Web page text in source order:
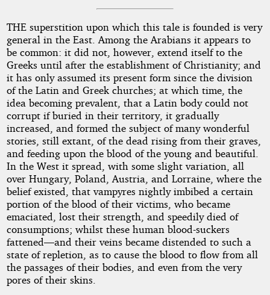
THE superstition upon which this tale is founded is very
general in the East. Among the Arabians it appears to
be common: it did not, however, extend itself to the
Greeks until after the establishment of Christianity; and
it has only assumed its present form since the division
of the Latin and Greek churches; at which time, the
idea becoming prevalent, that a Latin body could not
corrupt if buried in their territory, it gradually
increased, and formed the subject of many wonderful
stories, still extant, of the dead rising from their graves,
and feeding upon the blood of the young and beautiful.
In the West it spread, with some slight variation, all
over Hungary, Poland, Austria, and Lorraine, where the
belief existed, that vampyres nightly imbibed a certain
portion of the blood of their victims, who became
emaciated, lost their strength, and speedily died of
consumptions; whilst these human blood-suckers
fattened—and their veins became distended to such a
state of repletion, as to cause the blood to flow from all
the passages of their bodies, and even from the very
pores of their skins.